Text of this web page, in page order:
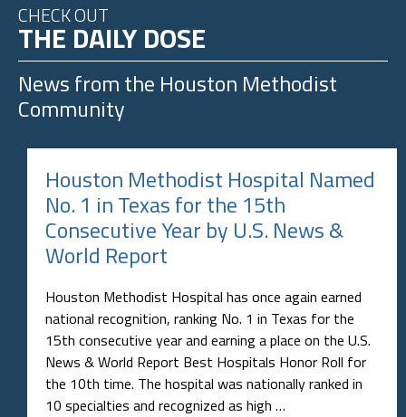
CHECK OUT
THE DAILY DOSE
News from the Houston Methodist
Community
Houston Methodist Hospital Named
No. 1 in Texas for the 15th
Consecutive Year by U.S. News &
World Report
Houston Methodist Hospital has once again earned
national recognition, ranking No. 1 in Texas for the
15th consecutive year and earning a place on the U.S.
News & World Report Best Hospitals Honor Roll for
the 10th time. The hospital was nationally ranked in
10 specialties and recognized as high …